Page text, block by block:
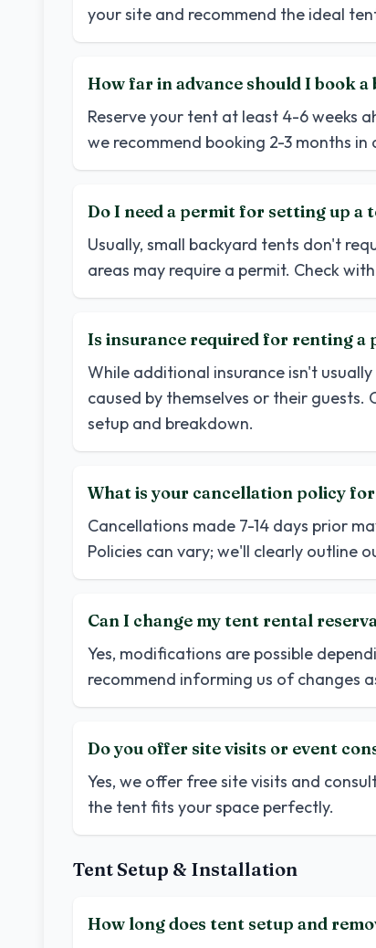
your site and recommend the ideal
How far in advance should I book
Reserve your tent at least 4-6 weeks
we recommend booking 2-3 months in
Do I need a permit for setting up a
Usually, small backyard tents don't
areas may require a permit. Check
Is insurance required for renting a
While additional insurance isn't
caused by themselves or their
setup and breakdown.
What is your cancellation policy
Cancellations made 7-14 days prior
Policies can vary; we'll clearly outline
Can I change my tent rental
Yes, modifications are possible
recommend informing us of changes
Do you offer site visits or event
Yes, we offer free site visits and
the tent fits your space perfectly.
Tent Setup & Installation
How long does tent setup and